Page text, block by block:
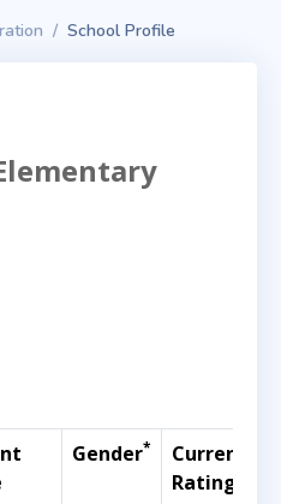
School Profile
Gender*
Current
Rating